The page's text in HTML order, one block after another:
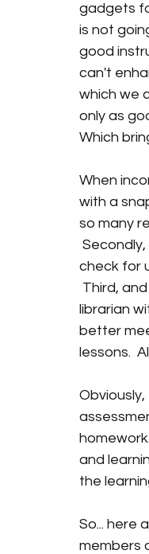
gadgets
is not
good
can't
which we
only as
Which
When
with a
so many
check for
Third,
librarian
better
lessons.
and
the
So... here
members